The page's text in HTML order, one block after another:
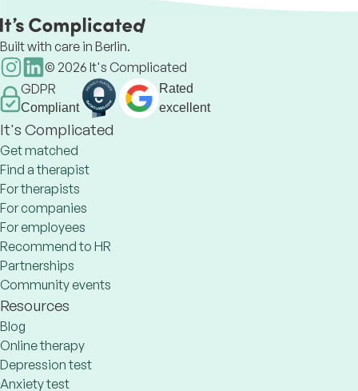
Built with care in Berlin.
© 2026 It's Complicated
GDPR
Compliant
Rated
excellent
It's Complicated
Get matched
Find a therapist
For therapists
For companies
For employees
Recommend to HR
Partnerships
Community events
Resources
Blog
Online therapy
Depression test
Anxiety test